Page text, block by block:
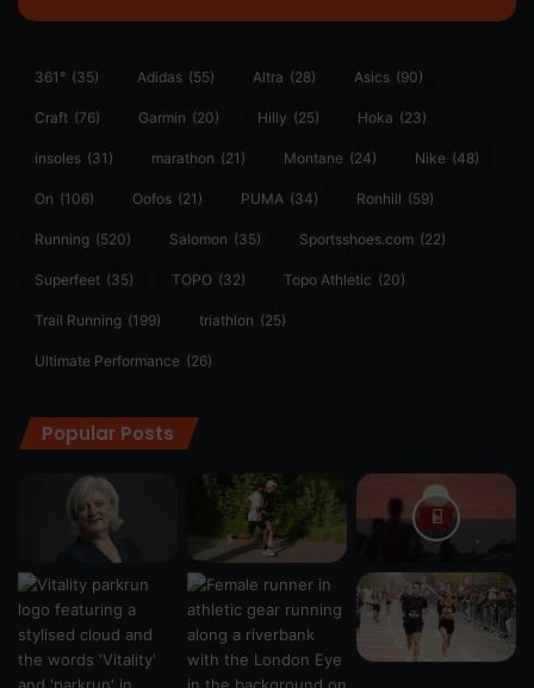
361° (35) Adidas (55) Altra (28) Asics (90)
Craft (76) Garmin (20) Hilly (25) Hoka (23)
insoles (31) marathon (21) Montane (24) Nike (48)
On (106) Oofos (21) PUMA (34) Ronhill (59)
Running (520) Salomon (35) Sportsshoes.com (22)
Superfeet (35) TOPO (32) Topo Athletic (20)
Trail Running (199) triathlon (25)
Ultimate Performance (26)
Popular Posts